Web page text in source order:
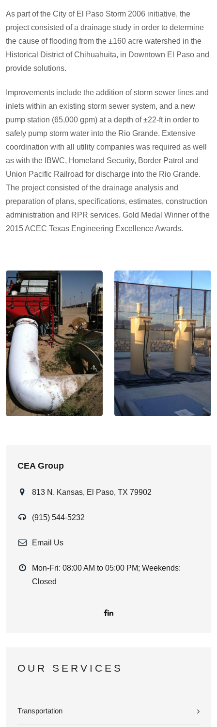
As part of the City of El Paso Storm 2006 initiative, the
project consisted of a drainage study in order to determine
the cause of flooding from the ±160 acre watershed in the
Historical District of Chihuahuita, in Downtown El Paso and
provide solutions.
Improvements include the addition of storm sewer lines and
inlets within an existing storm sewer system, and a new
pump station (65,000 gpm) at a depth of ±22-ft in order to
safely pump storm water into the Rio Grande. Extensive
coordination with all utility companies was required as well
as with the IBWC, Homeland Security, Border Patrol and
Union Pacific Railroad for discharge into the Rio Grande.
The project consisted of the drainage analysis and
preparation of plans, specifications, estimates, construction
administration and RPR services. Gold Medal Winner of the
2015 ACEC Texas Engineering Excellence Awards.
CEA Group
813 N. Kansas, El Paso, TX 79902
(915) 544-5232
Email Us
Mon-Fri: 08:00 AM to 05:00 PM; Weekends:
Closed
OUR SERVICES
Transportation